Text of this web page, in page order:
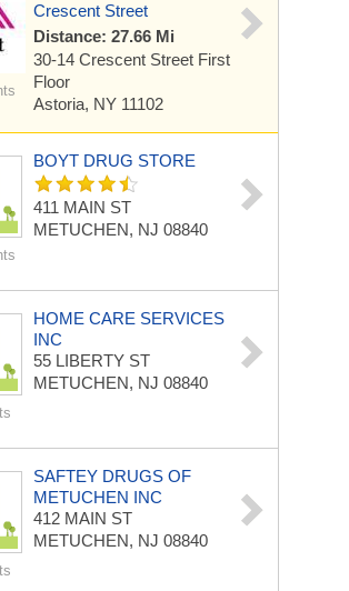
Crescent Street
Distance: 27.66 Mi
30-14 Crescent Street First
Floor
Astoria, NY 11102
BOYT DRUG STORE
411 MAIN ST
METUCHEN, NJ 08840
HOME CARE SERVICES
INC
55 LIBERTY ST
METUCHEN, NJ 08840
SAFTEY DRUGS OF
METUCHEN INC
412 MAIN ST
METUCHEN, NJ 08840